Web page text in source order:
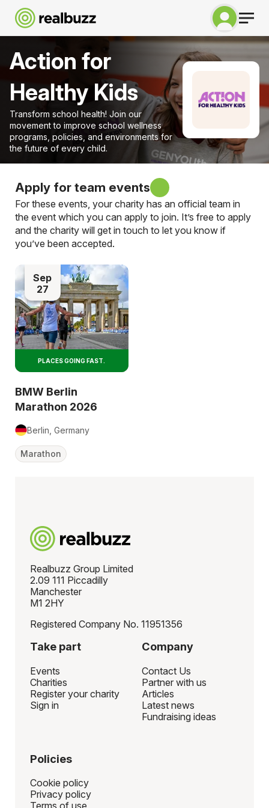
Action for
Healthy Kids
Transform school health! Join our
movement to improve school wellness
programs, policies, and environments for
the future of every child.
Apply for team events
For these events, your charity has an official team in
the event which you can apply to join. It’s free to apply
and the charity will get in touch to let you know if
you’ve been accepted.
Sep
27
PLACES GOING FAST.
BMW Berlin
Marathon 2026
Berlin, Germany
Marathon
Realbuzz Group Limited
2.09 111 Piccadilly
Manchester
M1 2HY
Registered Company No. 11951356
Take part
Events
Charities
Register your charity
Sign in
Company
Contact Us
Partner with us
Articles
Latest news
Fundraising ideas
Policies
Cookie policy
Privacy policy